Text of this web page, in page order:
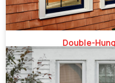
Double-